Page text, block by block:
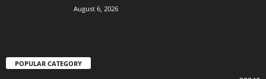
August 6, 2026
POPULAR CATEGORY